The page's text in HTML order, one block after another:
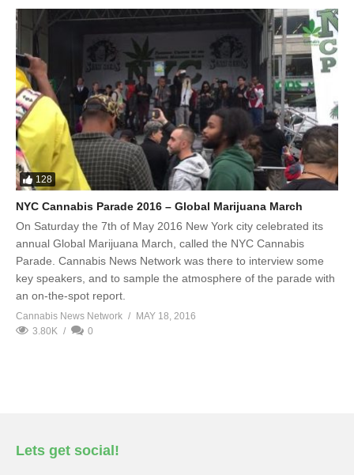
128
NYC Cannabis Parade 2016 – Global Marijuana March
On Saturday the 7th of May 2016 New York city celebrated its
annual Global Marijuana March, called the NYC Cannabis
Parade. Cannabis News Network was there to interview some
key speakers, and to sample the atmosphere of the parade with
an on-the-spot report.
Cannabis News Network
MAY 18, 2016
3.80K
0
Lets get social!